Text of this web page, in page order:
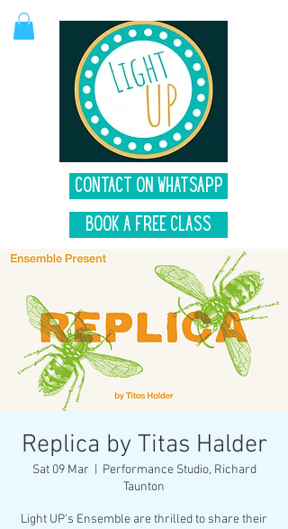
Contact on Whatsapp
Book A Free Class
Replica by Titas Halder
Sat 09 Mar
Performance Studio, Richard
Taunton
Light UP's Ensemble are thrilled to share their